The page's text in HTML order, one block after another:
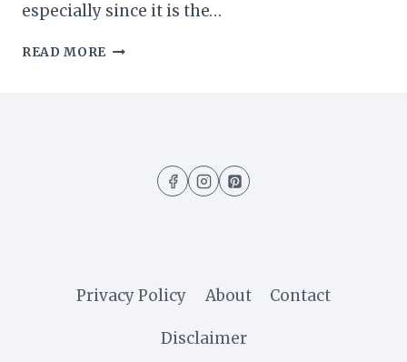
especially since it is the…
READ MORE EASY
MINUTES
Privacy Policy About Contact
Disclaimer